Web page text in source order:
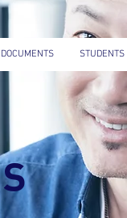
DOCUMENTS STUDENTS